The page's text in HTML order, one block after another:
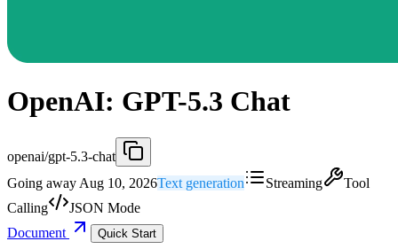
OpenAI: GPT-5.3 Chat
openai/gpt-5.3-chat
Going away Aug 10, 2026Text generation Streaming
Tool
Calling
JSON Mode
Document
Quick Start